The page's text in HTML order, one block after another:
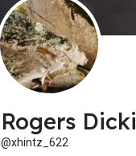
Rogers Dicki
@xhintz_622